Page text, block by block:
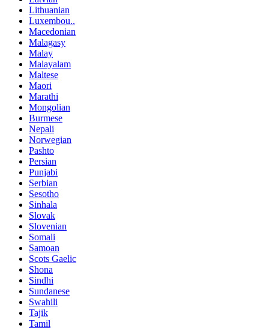
Lithuanian
Luxembou..
Macedonian
Malagasy
Malay
Malayalam
Maltese
Maori
Marathi
Mongolian
Burmese
Nepali
Norwegian
Pashto
Persian
Punjabi
Serbian
Sesotho
Sinhala
Slovak
Slovenian
Somali
Samoan
Scots Gaelic
Shona
Sindhi
Sundanese
Swahili
Tajik
Tamil